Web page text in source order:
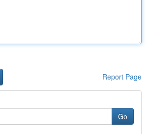
Report Page
Go